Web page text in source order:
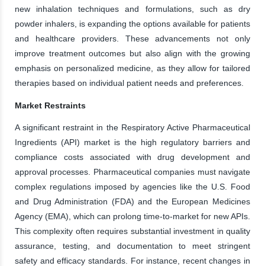
new inhalation techniques and formulations, such as dry
powder inhalers, is expanding the options available for patients
and healthcare providers. These advancements not only
improve treatment outcomes but also align with the growing
emphasis on personalized medicine, as they allow for tailored
therapies based on individual patient needs and preferences.
Market Restraints
A significant restraint in the Respiratory Active Pharmaceutical
Ingredients (API) market is the high regulatory barriers and
compliance costs associated with drug development and
approval processes. Pharmaceutical companies must navigate
complex regulations imposed by agencies like the U.S. Food
and Drug Administration (FDA) and the European Medicines
Agency (EMA), which can prolong time-to-market for new APIs.
This complexity often requires substantial investment in quality
assurance, testing, and documentation to meet stringent
safety and efficacy standards. For instance, recent changes in